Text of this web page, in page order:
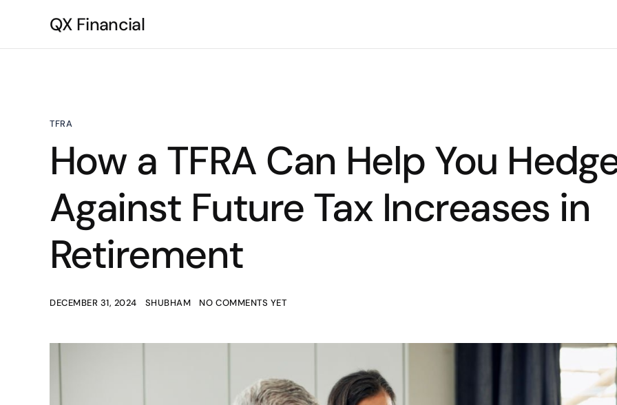
QX Financial
TFRA
How a TFRA Can Help You
Against Future Tax Increases in
Retirement
DECEMBER 31, 2024 SHUBHAM NO COMMENTS YET